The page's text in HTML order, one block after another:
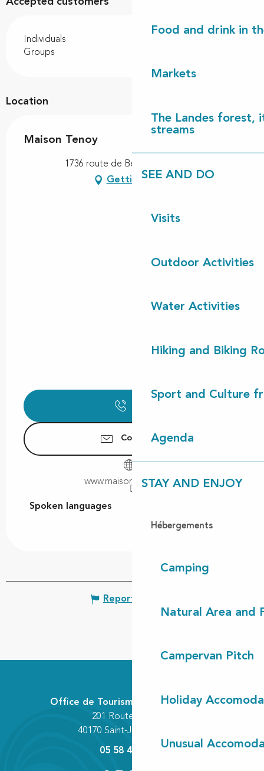
Food and drink in
Markets
The Landes forest,
streams
SEE AND DO
Visits
Outdoor Activities
Water Activities
Hiking and Biking
Sport and Culture
Agenda
STAY AND ENJOY
Hébergements
Camping
Natural Area and
Campervan Pitch
Holiday
Unusual
Individuals
Groups
Location
Maison Tenoy
1736 route de Betoy, 40550 Léon
Getting there
Contact us
www.maison-tenoy.com
Spoken languages
Spoken languages
Report mistake
Office de Tourisme Communautaire
201 Route des Lacs
40170 Saint-Julien-en-Born
05 58 42 89 80